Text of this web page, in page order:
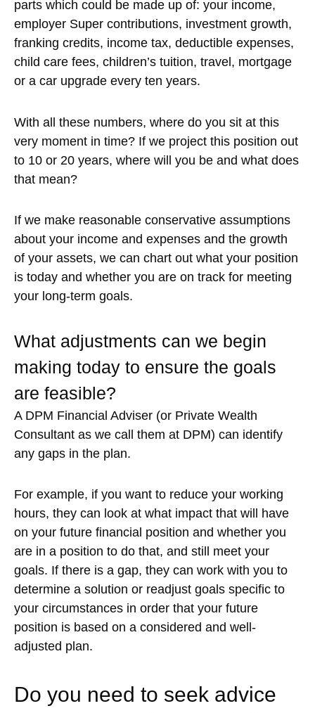
parts which could be made up of: your income,
employer Super contributions, investment growth,
franking credits, income tax, deductible expenses,
child care fees, children’s tuition, travel, mortgage
or a car upgrade every ten years.
With all these numbers, where do you sit at this
very moment in time? If we project this position out
to 10 or 20 years, where will you be and what does
that mean?
If we make reasonable conservative assumptions
about your income and expenses and the growth
of your assets, we can chart out what your position
is today and whether you are on track for meeting
your long-term goals.
What adjustments can we begin
making today to ensure the goals
are feasible?
A DPM Financial Adviser (or Private Wealth
Consultant as we call them at DPM) can identify
any gaps in the plan.
For example, if you want to reduce your working
hours, they can look at what impact that will have
on your future financial position and whether you
are in a position to do that, and still meet your
goals. If there is a gap, they can work with you to
determine a solution or readjust goals specific to
your circumstances in order that your future
position is based on a considered and well-
adjusted plan.
Do you need to seek advice